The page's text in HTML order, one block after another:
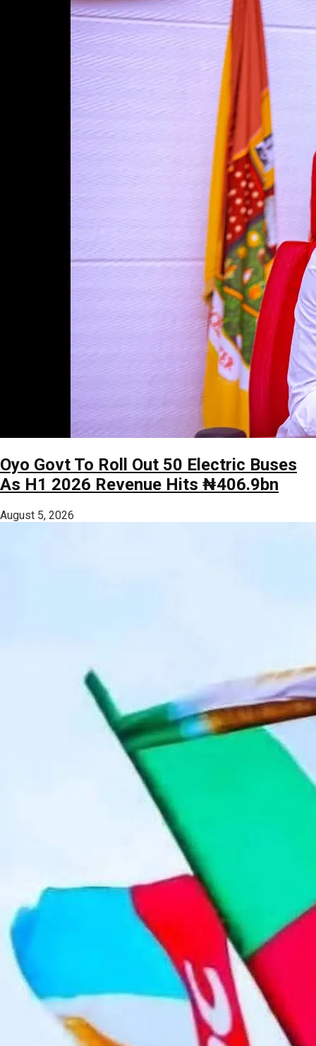
Oyo Govt To Roll Out 50 Electric Buses
As H1 2026 Revenue Hits ₦406.9bn
August 5, 2026